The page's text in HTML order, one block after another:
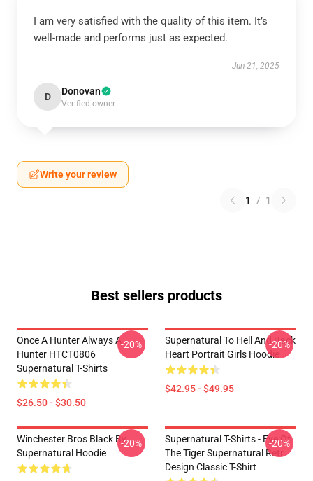
I am very satisfied with the quality of this item. It’s
well-made and performs just as expected.
Jun 21, 2025
D Donovan
Verified owner
Write your review
1 / 1
Best sellers products
Once A Hunter Always A
Hunter HTCT0806
Supernatural T-Shirts
$26.50 - $30.50
-20%
Supernatural To Hell And Back
Heart Portrait Girls Hoodie
$42.95 - $49.95
-20%
Winchester Bros Black By
Supernatural Hoodie
-20%
Supernatural T-Shirts - Eye Of
The Tiger Supernatural Retr
Design Classic T-Shirt
-20%